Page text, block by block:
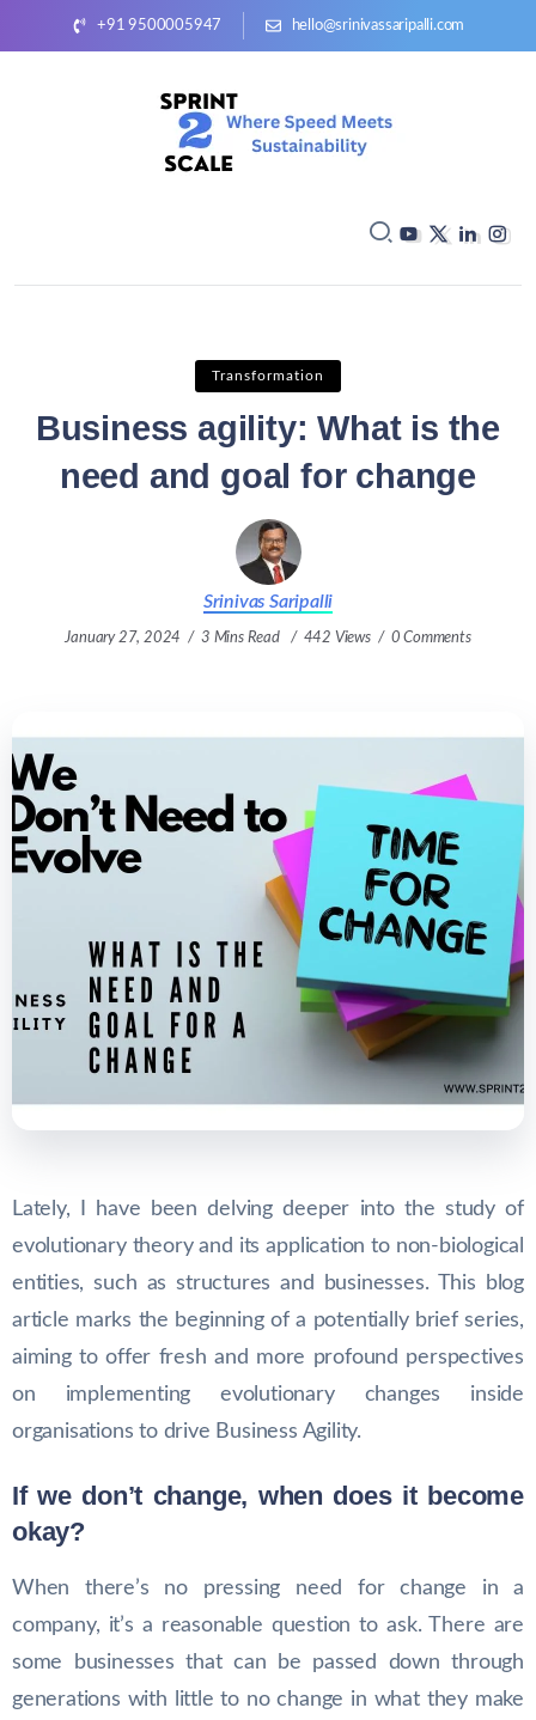
+91 9500005947 hello@srinivassaripalli.com
Transformation
Business agility: What is the
need and goal for change
Srinivas Saripalli
January 27, 2024 3 Mins Read 442 Views 0 Comments
Lately, I have been delving deeper into the study of
evolutionary theory and its application to non-biological
entities, such as structures and businesses. This blog
article marks the beginning of a potentially brief series,
aiming to offer fresh and more profound perspectives
on implementing evolutionary changes inside
organisations to drive Business Agility.
If we don’t change, when does it become
okay?
When there’s no pressing need for change in a
company, it’s a reasonable question to ask. There are
some businesses that can be passed down through
generations with little to no change in what they make